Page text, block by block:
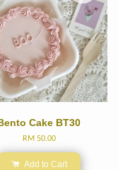
Cake BT30
RM 50.00
Add to Cart